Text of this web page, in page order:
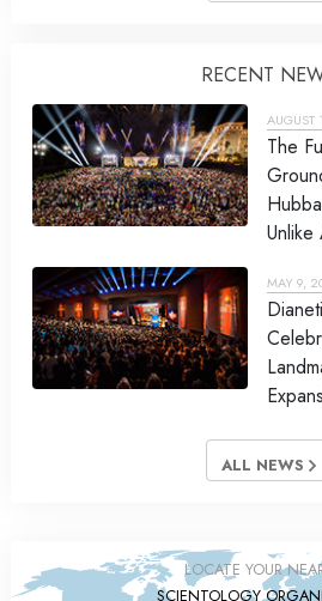
RECENT
AUGUST
The
MAY 9,
ALL NEWS
LOCATE YOUR
SCIENTOLOGY